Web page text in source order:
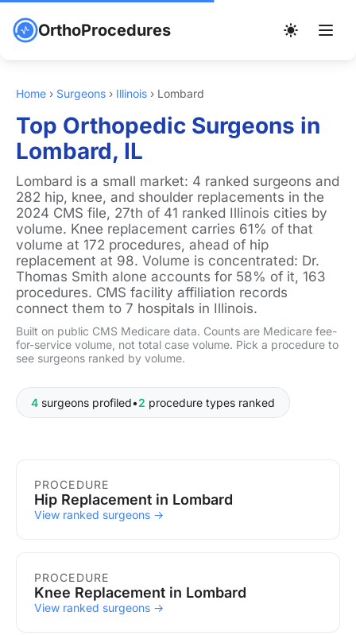
OrthoProcedures
Home › Surgeons › Illinois › Lombard
Top Orthopedic Surgeons in
Lombard, IL
Lombard is a small market: 4 ranked surgeons and
282 hip, knee, and shoulder replacements in the
2024 CMS file, 27th of 41 ranked Illinois cities by
volume. Knee replacement carries 61% of that
volume at 172 procedures, ahead of hip
replacement at 98. Volume is concentrated: Dr.
Thomas Smith alone accounts for 58% of it, 163
procedures. CMS facility affiliation records
connect them to 7 hospitals in Illinois.
Built on public CMS Medicare data. Counts are Medicare fee-
for-service volume, not total case volume. Pick a procedure to
see surgeons ranked by volume.
4 surgeons profiled•2 procedure types ranked
PROCEDURE
Hip Replacement in Lombard
View ranked surgeons →
PROCEDURE
Knee Replacement in Lombard
View ranked surgeons →